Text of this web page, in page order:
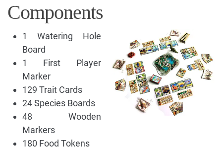
Components
1 Watering Hole
Board
1 First Player
Marker
129 Trait Cards
24 Species Boards
48 Wooden
Markers
180 Food Tokens